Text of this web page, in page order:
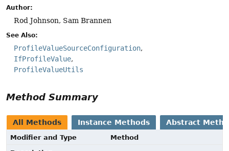
Author:
Rod Johnson, Sam Brannen
See Also:
ProfileValueSourceConfiguration
IfProfileValue
ProfileValueUtils
Method Summary
All Methods Instance Methods Abstract
Modifier and Type
Method